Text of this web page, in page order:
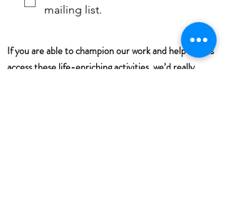
mailing list.
If you are able to champion our work and help others
access these life-enriching activities, we’d really